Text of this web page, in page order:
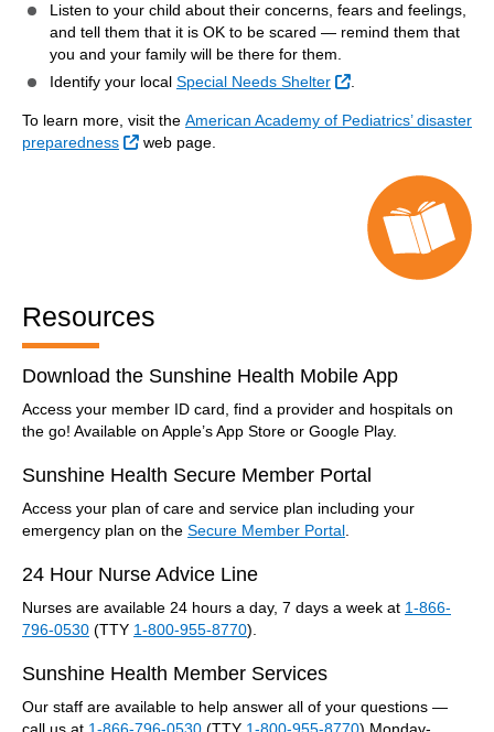
Listen to your child about their concerns, fears and feelings,
and tell them that it is OK to be scared — remind them that
you and your family will be there for them.
Identify your local Special Needs Shelter External Link
To learn more, visit the American Academy of Pediatrics’ disaster
preparedness
External Link
web page.
Resources
Download the Sunshine Health Mobile App
Access your member ID card, find a provider and hospitals on
the go! Available on Apple’s App Store or Google Play.
Sunshine Health Secure Member Portal
Access your plan of care and service plan including your
emergency plan on the Secure Member Portal
24 Hour Nurse Advice Line
Nurses are available 24 hours a day, 7 days a week at 1-866-
796-0530 (TTY 1-800-955-8770).
Sunshine Health Member Services
Our staff are available to help answer all of your questions —